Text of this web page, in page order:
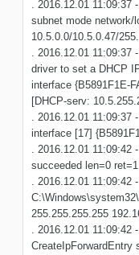
. 2016.12.01 11:09:37
subnet mode network/
10.5.0.0/10.5.0.47/
. 2016.12.01 11:09:37
driver to set a DHCP
interface {B5891F1E-
[DHCP-serv:
. 2016.12.01 11:09:37
interface [17]
. 2016.12.01 11:09:42
succeeded len=0
. 2016.12.01 11:09:42
255.255.255.255
. 2016.12.01 11:09:42
CreateIpForwardEntry